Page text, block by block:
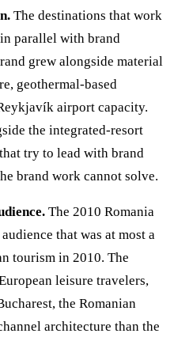
The destinations that work
parallel with brand
grew alongside material
geothermal-based
airport capacity.
the integrated-resort
try to lead with brand
brand work cannot solve.
The 2010 Romania
that was at most a
tourism in 2010. The
leisure travelers,
the Romanian
architecture than the